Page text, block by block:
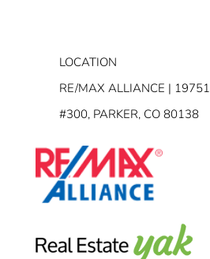
LOCATION
RE/MAX ALLIANCE |
#300, PARKER, CO 80138